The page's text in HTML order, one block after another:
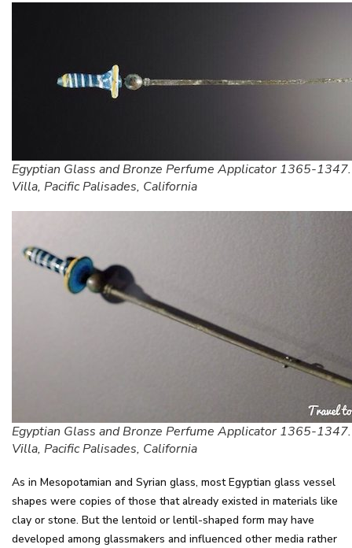
Egyptian Glass and Bronze Perfume Applicator 1365-
Villa, Pacific Palisades, California
Egyptian Glass and Bronze Perfume Applicator 1365-
Villa, Pacific Palisades, California
As in Mesopotamian and Syrian glass, most Egyptian glass vessel
shapes were copies of those that already existed in materials like
clay or stone. But the lentoid or lentil-shaped form may have
developed among glassmakers and influenced other media rather